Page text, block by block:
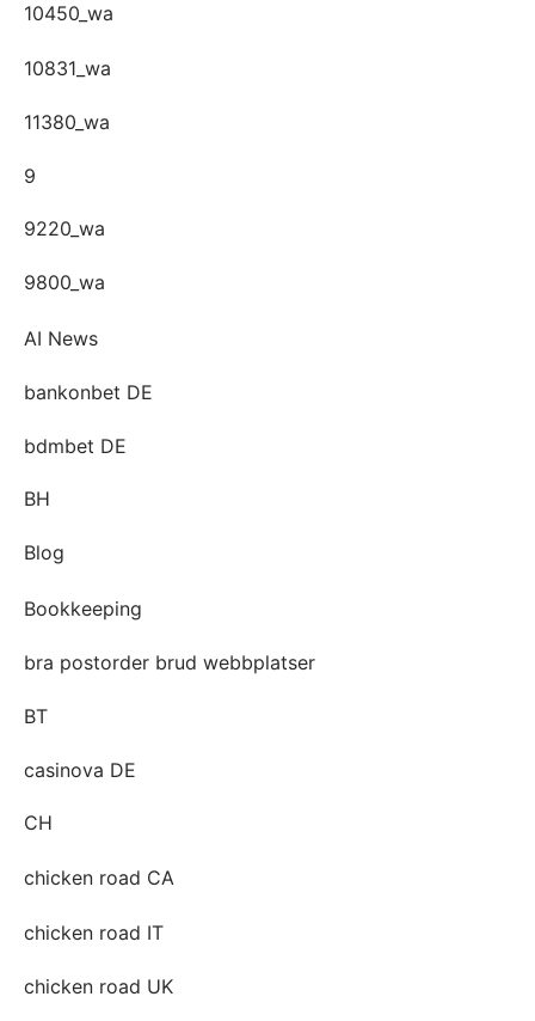
10450_wa
10831_wa
11380_wa
9
9220_wa
9800_wa
AI News
bankonbet DE
bdmbet DE
BH
Blog
Bookkeeping
bra postorder brud webbplatser
BT
casinova DE
CH
chicken road CA
chicken road IT
chicken road UK